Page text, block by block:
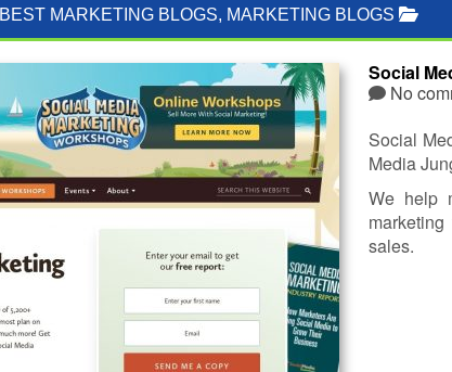
BEST MARKETING BLOGS, MARKETING BLOGS
Social
No
Social
Media
We help
sales.